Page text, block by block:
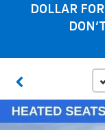
DOLLAR